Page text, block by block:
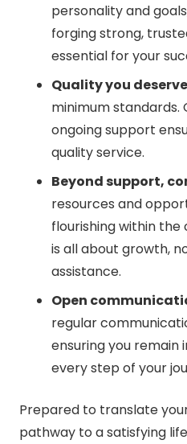
personality and
forging strong,
essential for your
Quality you
minimum standards.
ongoing support
quality service.
Beyond support,
resources and
flourishing within the
is all about growth,
assistance.
Open
regular
ensuring you remain
every step of your
Prepared to translate
pathway to a satisfying